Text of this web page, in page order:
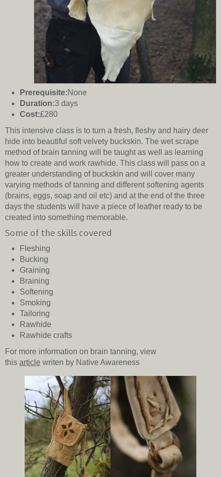
Prerequisite:None
Duration:3 days
Cost:£280
This intensive class is to turn a fresh, fleshy and hairy deer
hide into beautiful soft velvety buckskin. The wet scrape
method of brain tanning will be taught as well as learning
how to create and work rawhide. This class will pass on a
greater understanding of buckskin and will cover many
varying methods of tanning and different softening agents
(brains, eggs, soap and oil etc) and at the end of the three
days the students will have a piece of leather ready to be
created into something memorable.
Some of the skills covered
Fleshing
Bucking
Graining
Braining
Softening
Smoking
Tailoring
Rawhide
Rawhide crafts
For more information on brain tanning, view
this article writen by Native Awareness